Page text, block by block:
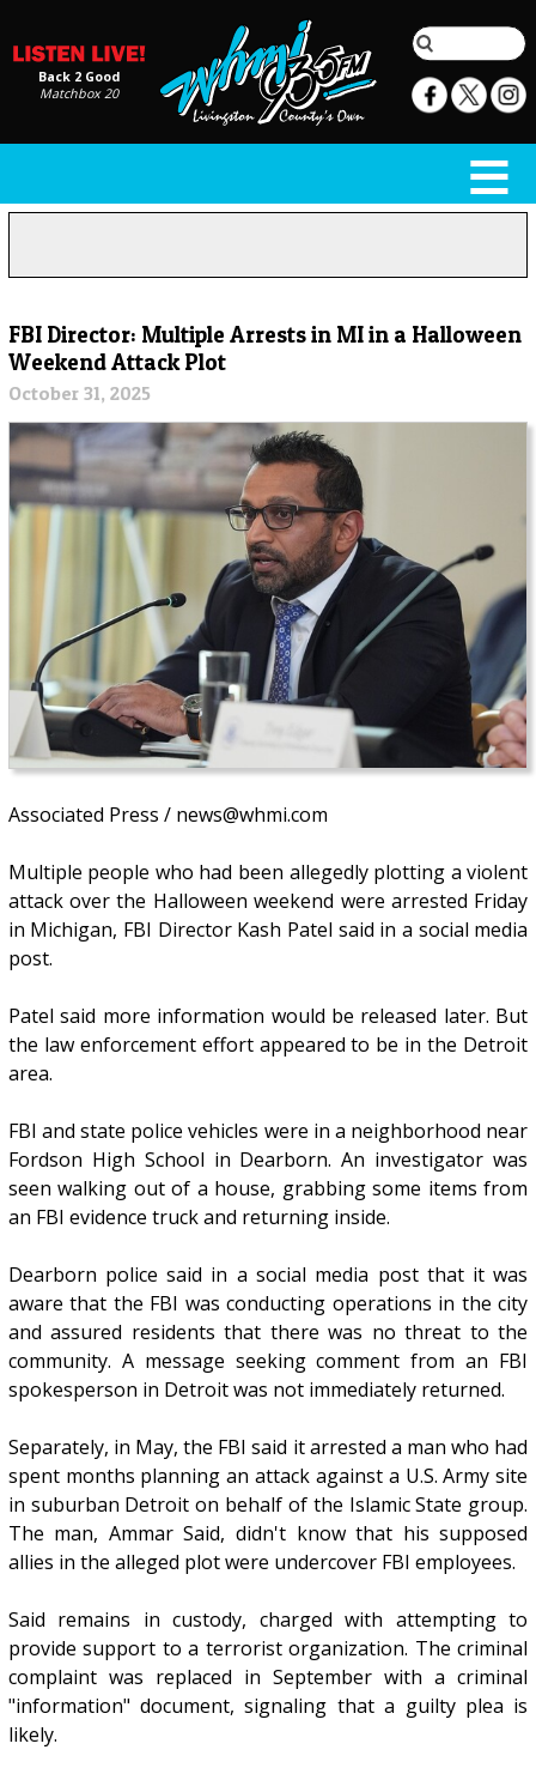
Back 2 Good
Matchbox 20
FBI Director: Multiple Arrests in MI in a Halloween
Weekend Attack Plot
October 31, 2025
Associated Press / news@whmi.com
Multiple people who had been allegedly plotting a violent
attack over the Halloween weekend were arrested Friday
in Michigan, FBI Director Kash Patel said in a social media
post.
Patel said more information would be released later. But
the law enforcement effort appeared to be in the Detroit
area.
FBI and state police vehicles were in a neighborhood near
Fordson High School in Dearborn. An investigator was
seen walking out of a house, grabbing some items from
an FBI evidence truck and returning inside.
Dearborn police said in a social media post that it was
aware that the FBI was conducting operations in the city
and assured residents that there was no threat to the
community. A message seeking comment from an FBI
spokesperson in Detroit was not immediately returned.
Separately, in May, the FBI said it arrested a man who had
spent months planning an attack against a U.S. Army site
in suburban Detroit on behalf of the Islamic State group.
The man, Ammar Said, didn't know that his supposed
allies in the alleged plot were undercover FBI employees.
Said remains in custody, charged with attempting to
provide support to a terrorist organization. The criminal
complaint was replaced in September with a criminal
"information" document, signaling that a guilty plea is
likely.